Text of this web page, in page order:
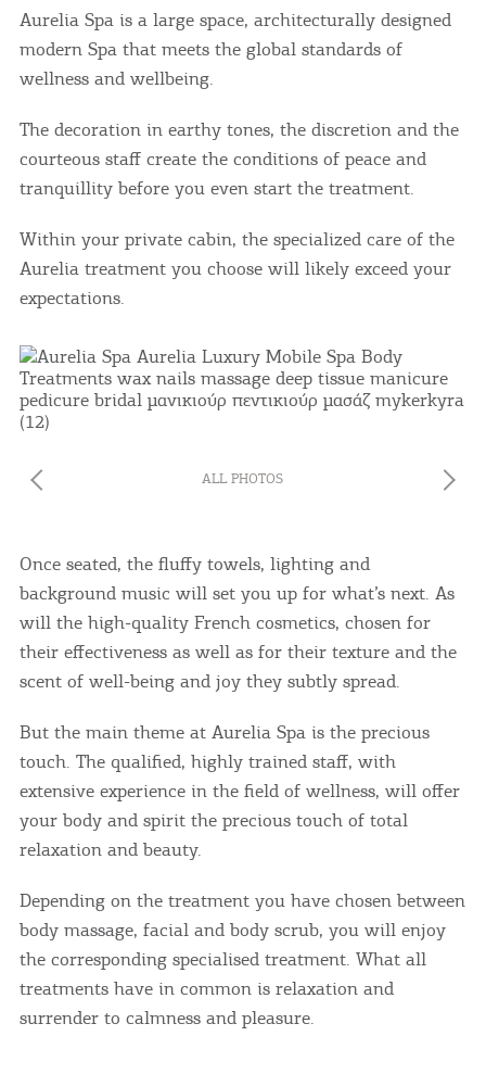
Aurelia Spa is a large space, architecturally designed
modern Spa that meets the global standards of
wellness and wellbeing.
The decoration in earthy tones, the discretion and the
courteous staff create the conditions of peace and
tranquillity before you even start the treatment.
Within your private cabin, the specialized care of the
Aurelia treatment you choose will likely exceed your
expectations.
ALL PHOTOS
Once seated, the fluffy towels, lighting and
background music will set you up for what’s next. As
will the high-quality French cosmetics, chosen for
their effectiveness as well as for their texture and the
scent of well-being and joy they subtly spread.
But the main theme at Aurelia Spa is the precious
touch. The qualified, highly trained staff, with
extensive experience in the field of wellness, will offer
your body and spirit the precious touch of total
relaxation and beauty.
Depending on the treatment you have chosen between
body massage, facial and body scrub, you will enjoy
the corresponding specialised treatment. What all
treatments have in common is relaxation and
surrender to calmness and pleasure.